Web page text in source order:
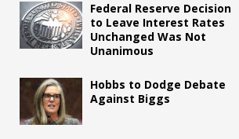
Federal Reserve Decision
to Leave Interest Rates
Unchanged Was Not
Unanimous
Hobbs to Dodge Debate
Against Biggs